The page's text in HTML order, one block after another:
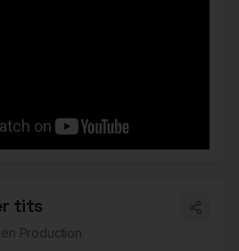
tits
Production